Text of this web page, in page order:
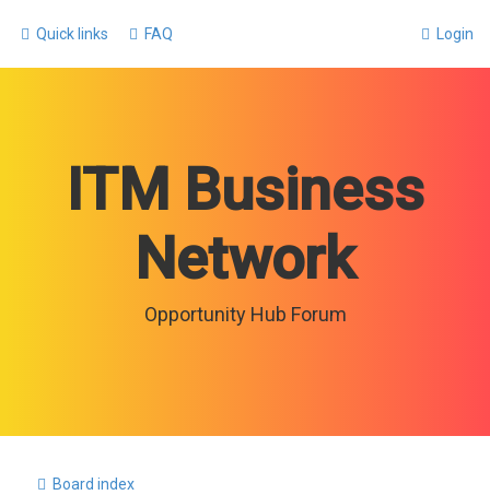
Quick links FAQ Login
ITM Business
Network
Opportunity Hub Forum
Board index